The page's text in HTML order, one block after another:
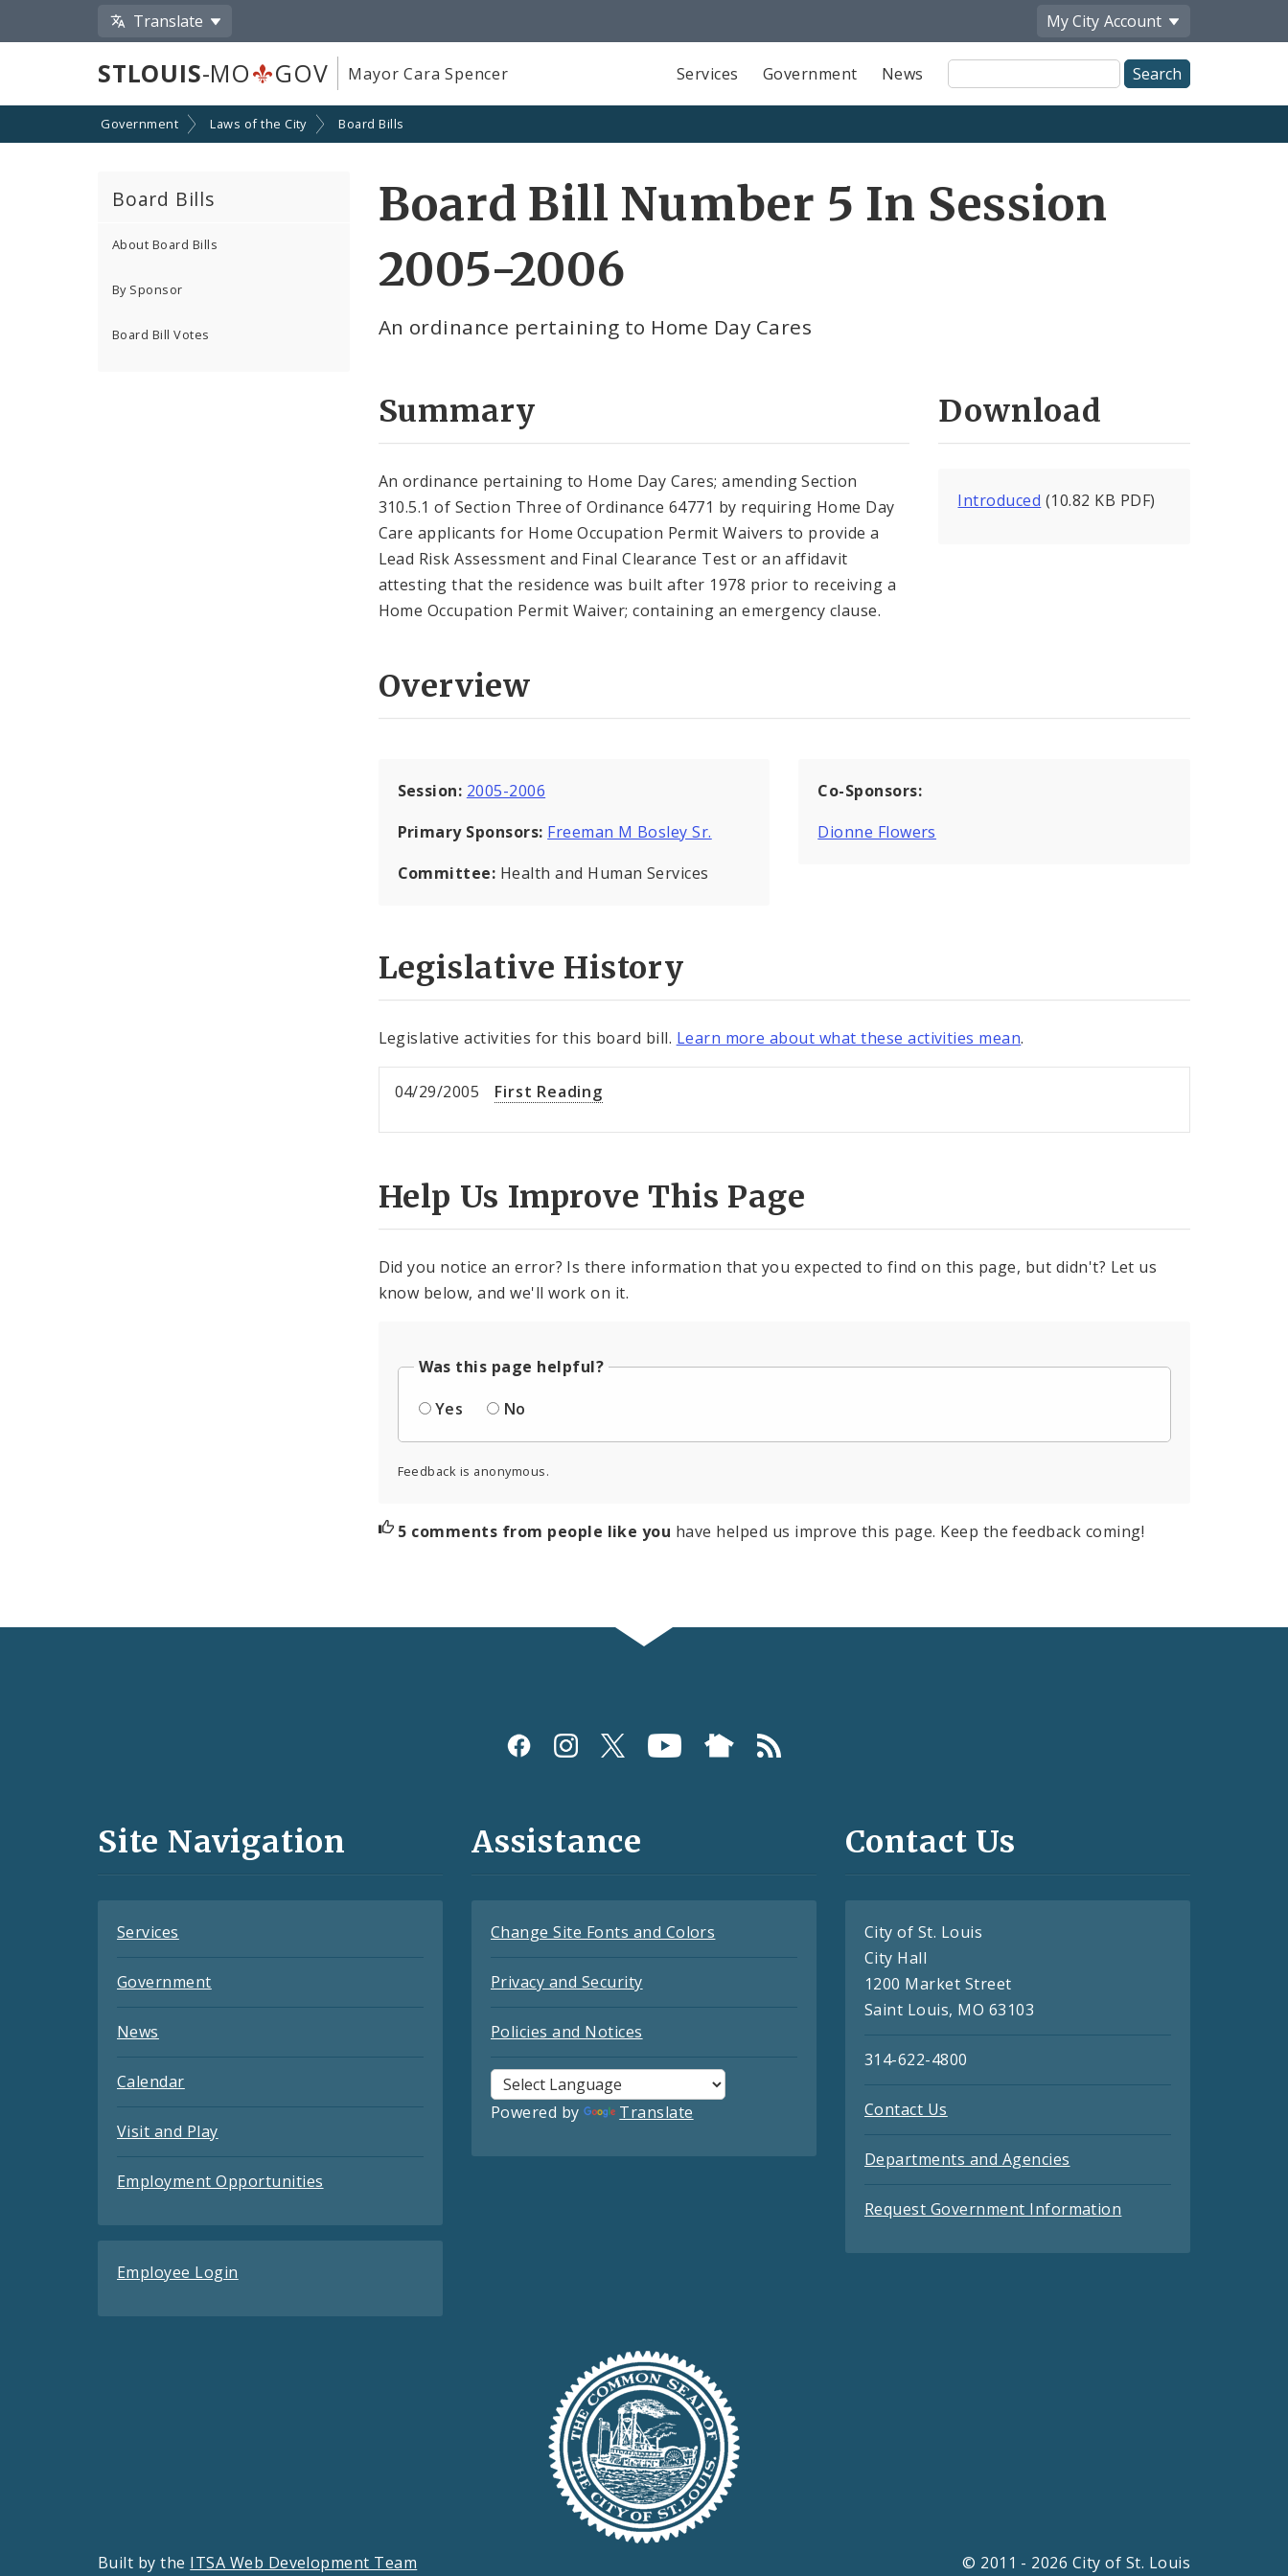
Translate My City Account
STLOUIS-MO GOV Mayor Cara Spencer Services Government News
Site
Search
Government Laws of the City Board Bills
Board Bills
About Board Bills
By Sponsor
Board Bill Votes
Board Bill Number 5 In Session
2005-2006
An ordinance pertaining to Home Day Cares
Summary
An ordinance pertaining to Home Day Cares; amending Section
310.5.1 of Section Three of Ordinance 64771 by requiring Home Day
Care applicants for Home Occupation Permit Waivers to provide a
Lead Risk Assessment and Final Clearance Test or an affidavit
attesting that the residence was built after 1978 prior to receiving a
Home Occupation Permit Waiver; containing an emergency clause.
Download
Introduced (10.82 KB PDF)
Overview
Session: 2005-2006
Primary Sponsors: Freeman M Bosley Sr.
Committee: Health and Human Services
Co-Sponsors:
Dionne Flowers
Legislative History
Legislative activities for this board bill. Learn more about what these activities mean.
04/29/2005 First Reading
Help Us Improve This Page
Did you notice an error? Is there information that you expected to find on this page, but didn't? Let us
know below, and we'll work on it.
Was this page helpful?
Yes
No
Feedback is anonymous.
5 comments from people like you have helped us improve this page. Keep the feedback coming!
and
Site Navigation
Services
Government
News
Calendar
Visit and Play
Employment Opportunities
Employee Login
Assistance
Change Site Fonts and Colors
Privacy and Security
Policies and Notices
Powered by Translate
Contact Us
City of St. Louis
City Hall
1200 Market Street
Saint Louis, MO 63103
314-622-4800
Contact Us
Departments and Agencies
Request Government Information
Built by the ITSA Web Development Team © 2011 - 2026 City of St. Louis